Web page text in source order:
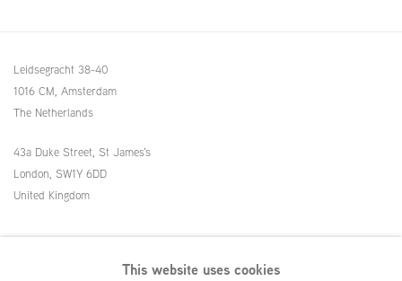
Leidsegracht 38-40
1016 CM, Amsterdam
The Netherlands
43a Duke Street, St James's
London, SW1Y 6DD
United Kingdom
This website uses cookies